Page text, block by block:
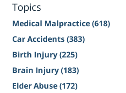
Topics
Medical Malpractice(618)
Car Accidents(383)
Birth Injury(225)
Brain Injury(183)
Elder Abuse(172)